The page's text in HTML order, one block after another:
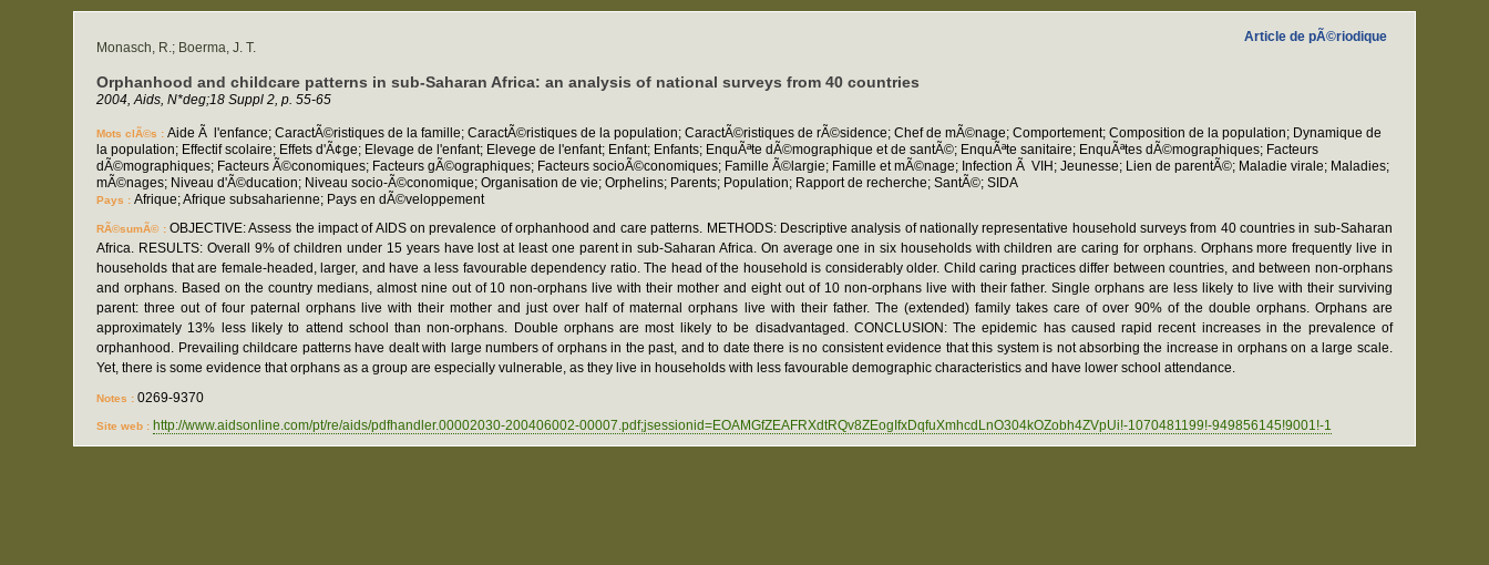
Article de pÃ©riodique
Monasch, R.; Boerma, J. T.
Orphanhood and childcare patterns in sub-Saharan Africa: an analysis of national surveys from 40 countries
2004, Aids, N*deg;18 Suppl 2, p. 55-65
Mots clÃ©s :Aide Ã l'enfance; CaractÃ©ristiques de la famille; CaractÃ©ristiques de la population; CaractÃ©ristiques de rÃ©sidence; Chef de mÃ©nage; Comportement; Composition de la population; Dynamique de
la population; Effectif scolaire; Effets d'Ã¢ge; Elevage de l'enfant; Elevege de l'enfant; Enfant; Enfants; EnquÃªte dÃ©mographique et de santÃ©; EnquÃªte sanitaire; EnquÃªtes dÃ©mographiques; Facteurs
dÃ©mographiques; Facteurs Ã©conomiques; Facteurs gÃ©ographiques; Facteurs socioÃ©conomiques; Famille Ã©largie; Famille et mÃ©nage; Infection Ã VIH; Jeunesse; Lien de parentÃ©; Maladie virale; Maladies;
mÃ©nages; Niveau d'Ã©ducation; Niveau socio-Ã©conomique; Organisation de vie; Orphelins; Parents; Population; Rapport de recherche; SantÃ©; SIDA
Pays :Afrique; Afrique subsaharienne; Pays en dÃ©veloppement
RÃ©sumÃ© : OBJECTIVE: Assess the impact of AIDS on prevalence of orphanhood and care patterns. METHODS: Descriptive analysis of nationally representative household surveys from 40 countries in sub-Saharan
Africa. RESULTS: Overall 9% of children under 15 years have lost at least one parent in sub-Saharan Africa. On average one in six households with children are caring for orphans. Orphans more frequently live in
households that are female-headed, larger, and have a less favourable dependency ratio. The head of the household is considerably older. Child caring practices differ between countries, and between non-orphans
and orphans. Based on the country medians, almost nine out of 10 non-orphans live with their mother and eight out of 10 non-orphans live with their father. Single orphans are less likely to live with their surviving
parent: three out of four paternal orphans live with their mother and just over half of maternal orphans live with their father. The (extended) family takes care of over 90% of the double orphans. Orphans are
approximately 13% less likely to attend school than non-orphans. Double orphans are most likely to be disadvantaged. CONCLUSION: The epidemic has caused rapid recent increases in the prevalence of
orphanhood. Prevailing childcare patterns have dealt with large numbers of orphans in the past, and to date there is no consistent evidence that this system is not absorbing the increase in orphans on a large scale.
Yet, there is some evidence that orphans as a group are especially vulnerable, as they live in households with less favourable demographic characteristics and have lower school attendance.
Notes :0269-9370
Site web : http://www.aidsonline.com/pt/re/aids/pdfhandler.00002030-200406002-00007.pdf;jsessionid=EOAMGfZEAFRXdtRQv8ZEogIfxDqfuXmhcdLnO304kOZobh4ZVpUi!-1070481199!-949856145!9001!-1